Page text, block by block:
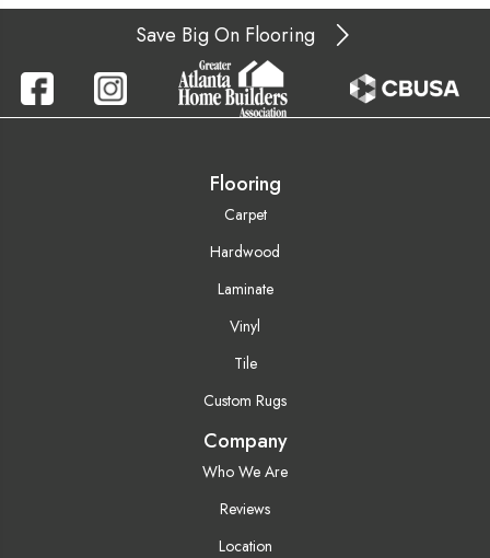
Save Big On Flooring
Flooring
Carpet
Hardwood
Laminate
Vinyl
Tile
Custom Rugs
Company
Who We Are
Reviews
Location